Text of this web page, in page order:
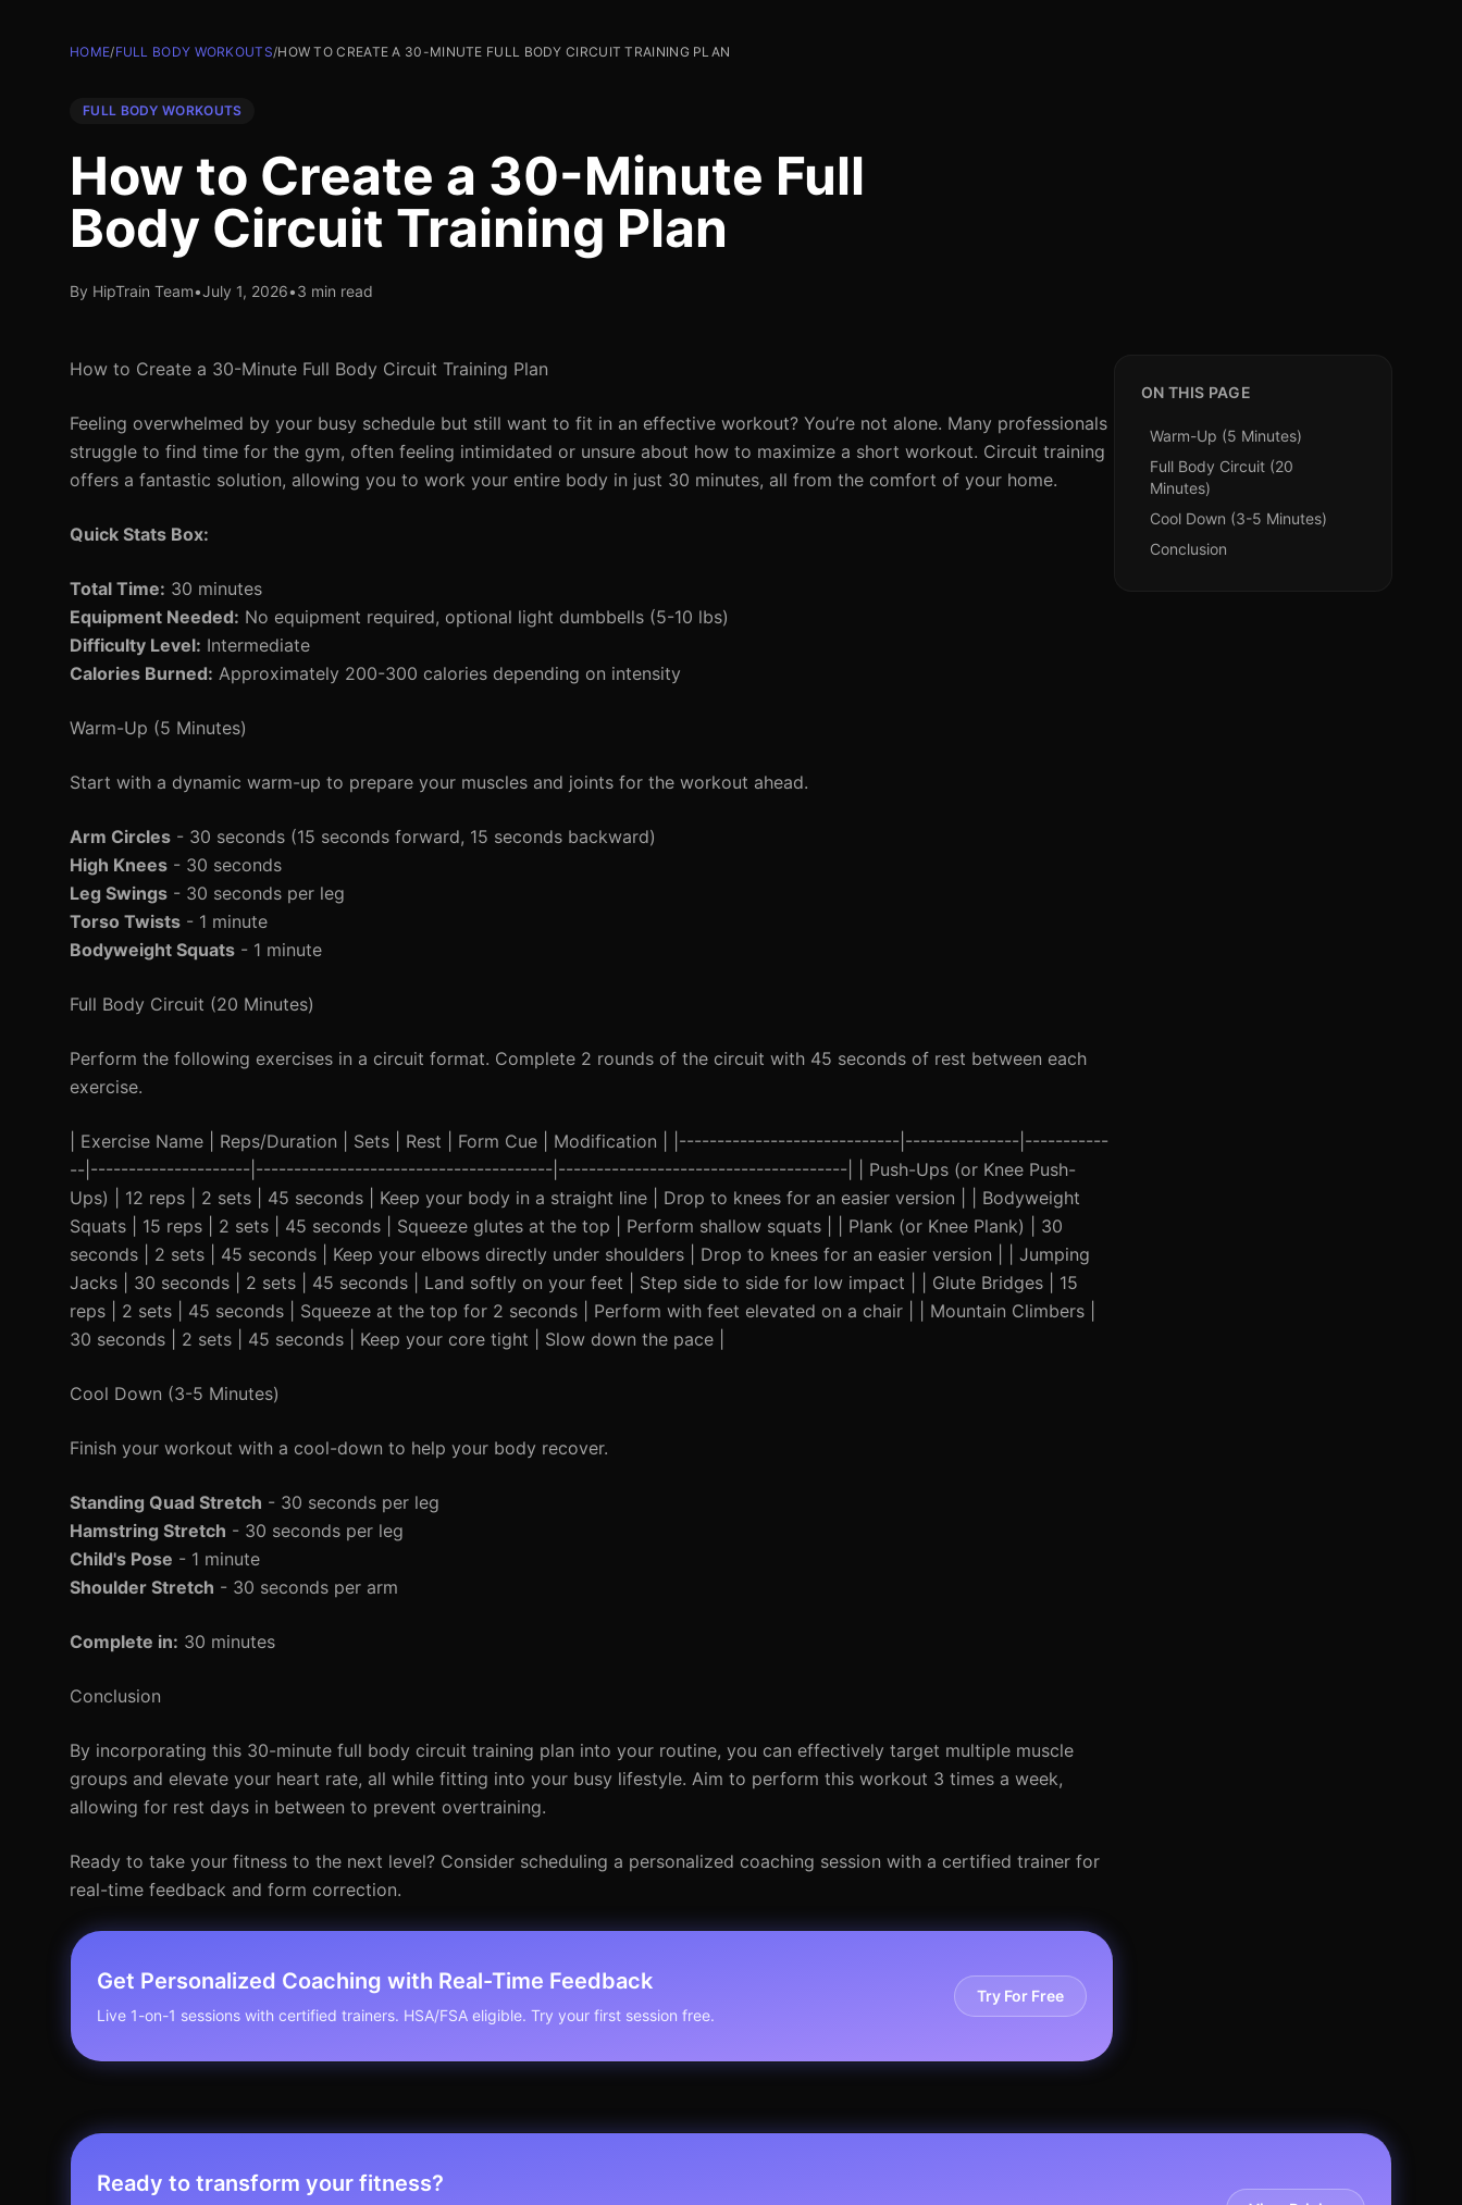
HOME/FULL BODY WORKOUTS/HOW TO CREATE A 30-MINUTE FULL BODY CIRCUIT TRAINING PLAN
FULL BODY WORKOUTS
How to Create a 30-Minute Full
Body Circuit Training Plan
By HipTrain Team•July 1, 2026•3 min read
How to Create a 30-Minute Full Body Circuit Training Plan
Feeling overwhelmed by your busy schedule but still want to fit in an effective workout? You’re not alone. Many professionals
struggle to find time for the gym, often feeling intimidated or unsure about how to maximize a short workout. Circuit training
offers a fantastic solution, allowing you to work your entire body in just 30 minutes, all from the comfort of your home.
Quick Stats Box:
Total Time: 30 minutes
Equipment Needed: No equipment required, optional light dumbbells (5-10 lbs)
Difficulty Level: Intermediate
Calories Burned: Approximately 200-300 calories depending on intensity
Warm-Up (5 Minutes)
Start with a dynamic warm-up to prepare your muscles and joints for the workout ahead.
Arm Circles - 30 seconds (15 seconds forward, 15 seconds backward)
High Knees - 30 seconds
Leg Swings - 30 seconds per leg
Torso Twists - 1 minute
Bodyweight Squats - 1 minute
Full Body Circuit (20 Minutes)
Perform the following exercises in a circuit format. Complete 2 rounds of the circuit with 45 seconds of rest between each
exercise.
| Exercise Name | Reps/Duration | Sets | Rest | Form Cue | Modification | |-----------------------------|---------------|-----------
--|---------------------|---------------------------------------|--------------------------------------| | Push-Ups (or Knee Push-
Ups) | 12 reps | 2 sets | 45 seconds | Keep your body in a straight line | Drop to knees for an easier version | | Bodyweight
Squats | 15 reps | 2 sets | 45 seconds | Squeeze glutes at the top | Perform shallow squats | | Plank (or Knee Plank) | 30
seconds | 2 sets | 45 seconds | Keep your elbows directly under shoulders | Drop to knees for an easier version | | Jumping
Jacks | 30 seconds | 2 sets | 45 seconds | Land softly on your feet | Step side to side for low impact | | Glute Bridges | 15
reps | 2 sets | 45 seconds | Squeeze at the top for 2 seconds | Perform with feet elevated on a chair | | Mountain Climbers |
30 seconds | 2 sets | 45 seconds | Keep your core tight | Slow down the pace |
Cool Down (3-5 Minutes)
Finish your workout with a cool-down to help your body recover.
Standing Quad Stretch - 30 seconds per leg
Hamstring Stretch - 30 seconds per leg
Child's Pose - 1 minute
Shoulder Stretch - 30 seconds per arm
Complete in: 30 minutes
Conclusion
By incorporating this 30-minute full body circuit training plan into your routine, you can effectively target multiple muscle
groups and elevate your heart rate, all while fitting into your busy lifestyle. Aim to perform this workout 3 times a week,
allowing for rest days in between to prevent overtraining.
Ready to take your fitness to the next level? Consider scheduling a personalized coaching session with a certified trainer for
real-time feedback and form correction.
Get Personalized Coaching with Real-Time Feedback
Live 1-on-1 sessions with certified trainers. HSA/FSA eligible. Try your first session free.
Try For Free
ON THIS PAGE
Warm-Up (5 Minutes)
Full Body Circuit (20
Minutes)
Cool Down (3-5 Minutes)
Conclusion
Ready to transform your fitness?